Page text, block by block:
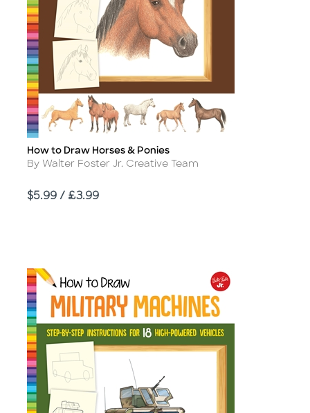
Title
How to Draw Horses & Ponies
Author
By Walter Foster Jr. Creative Team
Price
$5.99 / £3.99